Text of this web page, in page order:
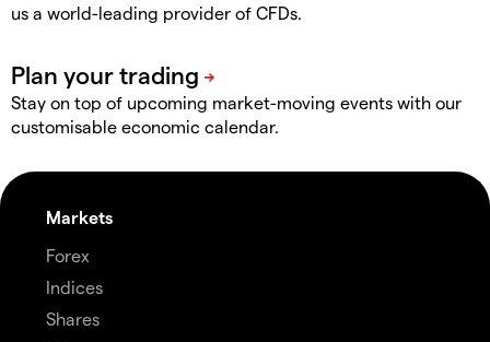
us a world-leading provider of CFDs.
Stay on top of upcoming market-moving events with our
customisable economic calendar.
Markets
Forex
Indices
Shares